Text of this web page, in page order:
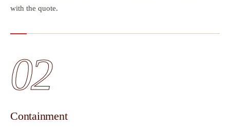
with the quote.
02
Containment